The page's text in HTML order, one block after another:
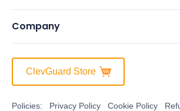
Company
ClevGuard Store
Policies: Privacy Policy Cookie Policy